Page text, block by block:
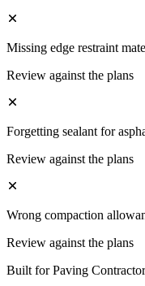
Missing edge restraint
Review against the plans
Forgetting sealant for
Review against the plans
Wrong compaction
Review against the plans
Built forPaving